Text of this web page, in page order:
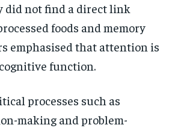
did not find a direct link
foods and memory
emphasised that attention is
function.
processes such as
making and problem-